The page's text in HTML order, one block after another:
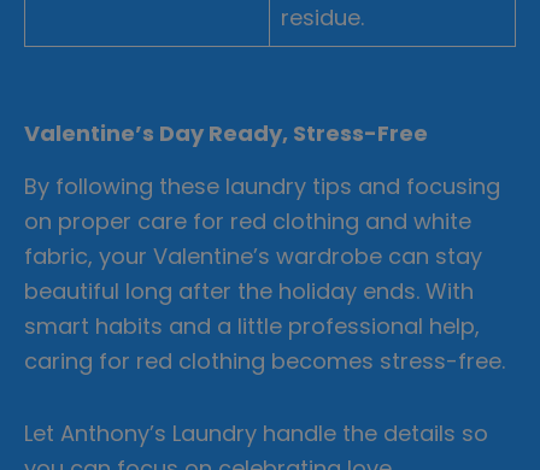
residue.
Valentine’s Day Ready, Stress-Free
By following these laundry tips and focusing
on proper care for red clothing and white
fabric, your Valentine’s wardrobe can stay
beautiful long after the holiday ends. With
smart habits and a little professional help,
caring for red clothing becomes stress-free.
Let Anthony’s Laundry handle the details so